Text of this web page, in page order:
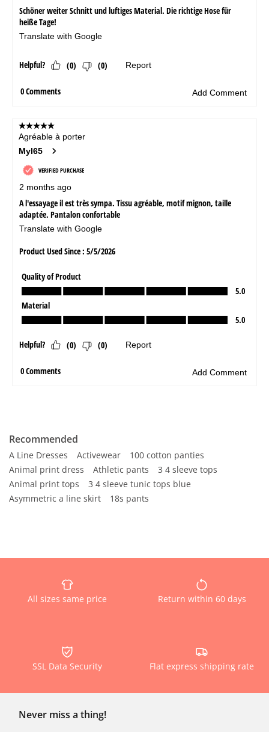
Recommended
A Line Dresses Activewear
100 cotton panties
Animal print dress
Athletic pants
3 4 sleeve tops
Animal print tops
3 4 sleeve tunic tops blue
Asymmetric a line skirt
18s pants
All sizes same price Return within 60 days
SSL Data Security Flat express shipping rate
Never miss a thing!